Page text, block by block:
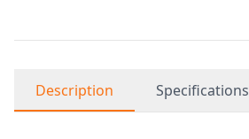
Description Specifications